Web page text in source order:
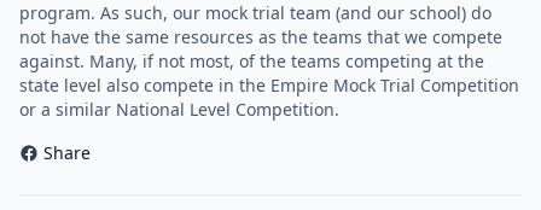
program. As such, our mock trial team (and our school) do
not have the same resources as the teams that we compete
against. Many, if not most, of the teams competing at the
state level also compete in the Empire Mock Trial Competition
or a similar National Level Competition.
Share